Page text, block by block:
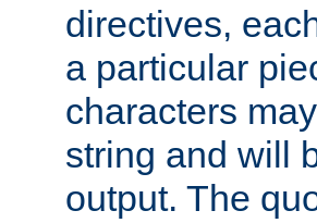
directives,
a particular
characters
string and will
output. The